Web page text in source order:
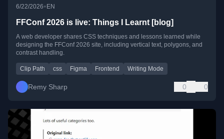
6/22/2026• EN
FFConf 2026 is live: Things I Learnt [blog]
A web developer shares CSS techniques and lessons learned while
designing the FFConf 2026 site, including vertical text, polygons, and
contrast handling.
Clip Path css Figma Frontend Writing Mode
Remy Sharp 0 0